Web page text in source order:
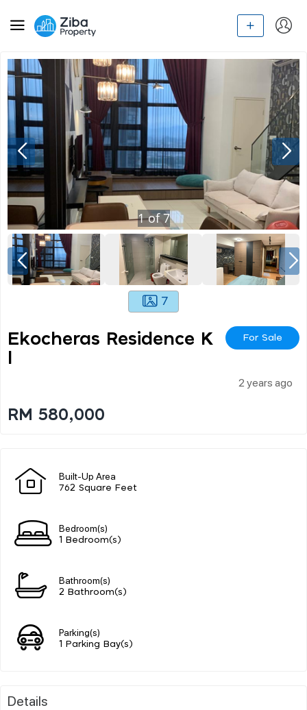
1of7
7
Ekocheras Residence K
For Sale
2 years ago
RM 580,000
Built-Up Area
762 Square Feet
Bedroom(s)
1 Bedroom(s)
Bathroom(s)
2 Bathroom(s)
Parking(s)
1 Parking Bay(s)
Details